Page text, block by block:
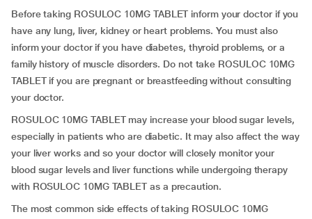
Before taking ROSULOC 10MG TABLET inform your doctor if you
have any lung, liver, kidney or heart problems. You must also
inform your doctor if you have diabetes, thyroid problems, or a
family history of muscle disorders. Do not take ROSULOC 10MG
TABLET if you are pregnant or breastfeeding without consulting
your doctor.
ROSULOC 10MG TABLET may increase your blood sugar levels,
especially in patients who are diabetic. It may also affect the way
your liver works and so your doctor will closely monitor your
blood sugar levels and liver functions while undergoing therapy
with ROSULOC 10MG TABLET as a precaution.
The most common side effects of taking ROSULOC 10MG